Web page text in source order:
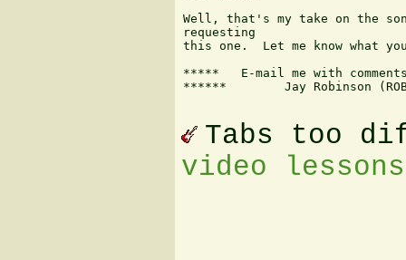
Well, that's my take on the
requesting
this one.  Let me know what
*****   E-mail me with
******        Jay Robinson
Tabs too
video